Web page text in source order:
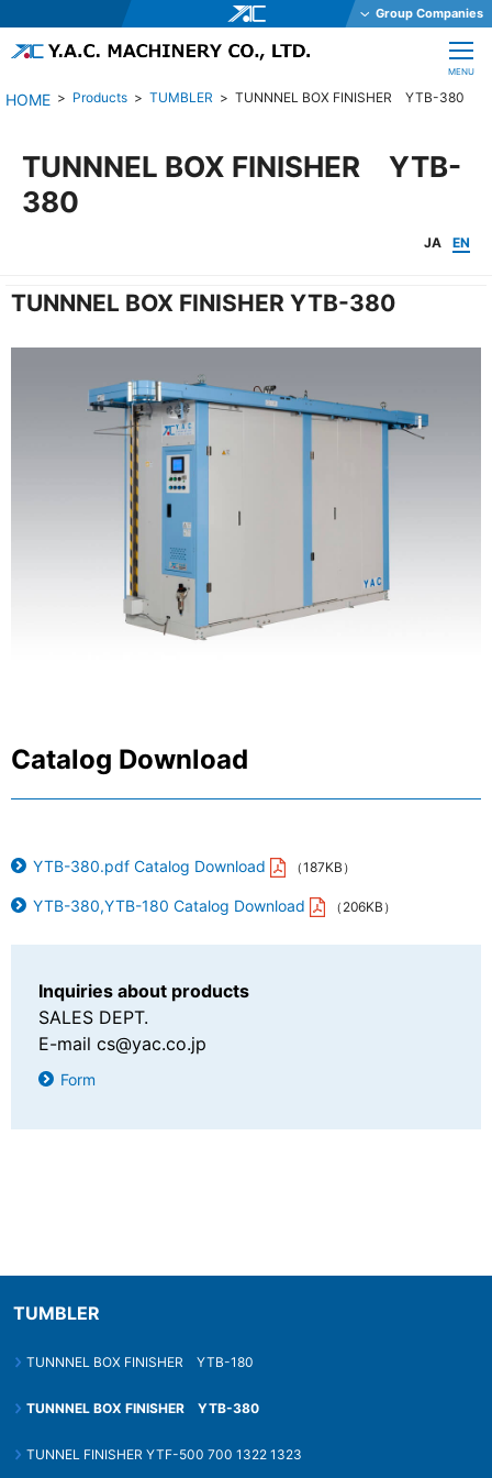
CLOSE
MENU
Products TUMBLER TUNNNEL BOX FINISHER YTB-380
TUNNNEL BOX FINISHER YTB-
380
JA EN
TUMBLER
TUNNNEL BOX FINISHER YTB-180
TUNNNEL BOX FINISHER YTB-380
TUNNEL FINISHER YTF-500 700 1322 1323
TUNNNEL BOX FINISHER YTB-380
Catalog Download
YTB-380.pdf Catalog Download （187KB）
YTB-380,YTB-180 Catalog Download （206KB）
Inquiries about products
SALES DEPT.
E-mail cs@yac.co.jp
Form
Group Companies
Y.A.C. HOLDINGS CO., LTD.
YAC DAStech, Inc.
YAC SYSTEMS SINGAPORE PTE LTD
Y.A.C. MACHINERY CO., LTD.
Sanwa Electric Instrument Co., Ltd.